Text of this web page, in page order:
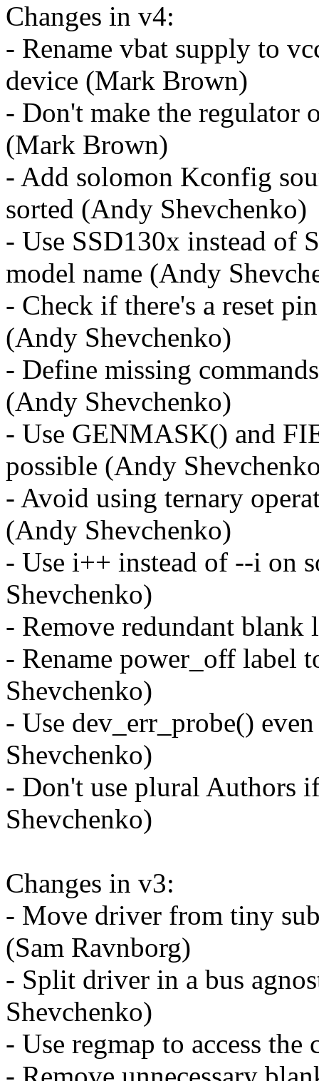
Changes in v4:
- Rename vbat supply to
device (Mark Brown)
- Don't make the regulator
(Mark Brown)
- Add solomon Kconfig
sorted (Andy Shevchenko)
- Use SSD130x instead of
model name (Andy
- Check if there's a reset
(Andy Shevchenko)
- Define missing
(Andy Shevchenko)
- Use GENMASK() and
possible (Andy
- Avoid using ternary
(Andy Shevchenko)
- Use i++ instead of --i on
Shevchenko)
- Remove redundant
- Rename power_off label
Shevchenko)
- Use dev_err_probe()
Shevchenko)
- Don't use plural Authors
Shevchenko)
Changes in v3:
- Move driver from tiny
(Sam Ravnborg)
- Split driver in a bus
Shevchenko)
- Use regmap to access